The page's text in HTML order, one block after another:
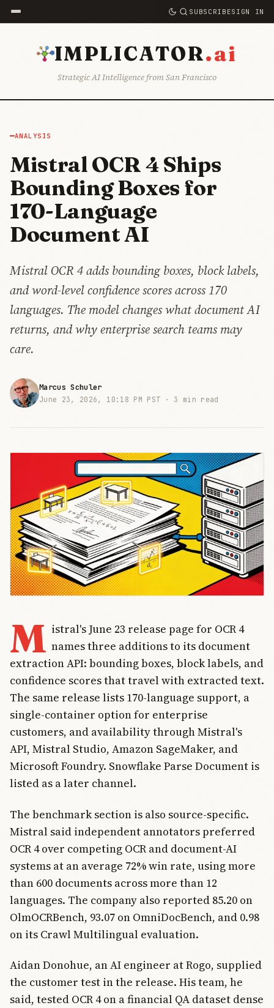
SUBSCRIBESIGN IN
IMPLICATOR.ai
Strategic AI Intelligence from San Francisco
ANALYSIS
Mistral OCR 4 Ships
Bounding Boxes for
170-Language
Document AI
Mistral OCR 4 adds bounding boxes, block labels,
and word-level confidence scores across 170
languages. The model changes what document AI
returns, and why enterprise search teams may
care.
Marcus Schuler
June 23, 2026, 10:18 PM PST · 3 min read
M istral's June 23 release page for OCR 4
names three additions to its document
extraction API: bounding boxes, block labels, and
confidence scores that travel with extracted text.
The same release lists 170-language support, a
single-container option for enterprise
customers, and availability through Mistral's
API, Mistral Studio, Amazon SageMaker, and
Microsoft Foundry. Snowflake Parse Document is
listed as a later channel.
The benchmark section is also source-specific.
Mistral said independent annotators preferred
OCR 4 over competing OCR and document-AI
systems at an average 72% win rate, using more
than 600 documents across more than 12
languages. The company also reported 85.20 on
OlmOCRBench, 93.07 on OmniDocBench, and 0.98
on its Crawl Multilingual evaluation.
Aidan Donohue, an AI engineer at Rogo, supplied
the customer test in the release. His team, he
said, tested OCR 4 on a financial QA dataset dense